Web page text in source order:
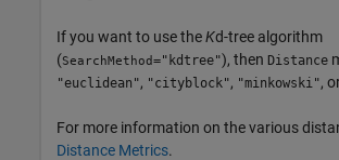
If you want to use theKd-tree algorithm
(SearchMethod="kdtree"), then Distance
"euclidean", "cityblock", "minkowski",
For more information on the various
Distance Metrics.